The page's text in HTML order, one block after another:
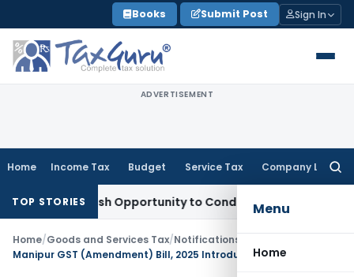
to
content
Books Submit Post Sign In
ADVERTISEMENT
Home Income Tax Budget Service Tax Company Law
Menu
Home
TOP STORIES
Fresh Opportunity to Condone KVAT Appeal Delay
Home/Goods and Services Tax/Notifications
Manipur GST (Amendment) Bill, 2025 Introduced in Lok Sabha